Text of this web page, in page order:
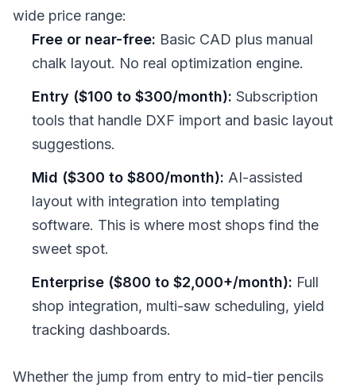
wide price range:
Free or near-free: Basic CAD plus manual
chalk layout. No real optimization engine.
Entry ($100 to $300/month): Subscription
tools that handle DXF import and basic layout
suggestions.
Mid ($300 to $800/month): AI-assisted
layout with integration into templating
software. This is where most shops find the
sweet spot.
Enterprise ($800 to $2,000+/month): Full
shop integration, multi-saw scheduling, yield
tracking dashboards.
Whether the jump from entry to mid-tier pencils